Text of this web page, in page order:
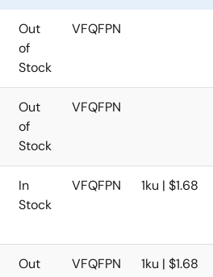
Out
of
Stock
VFQFPN
Out
of
Stock
VFQFPN
In
Stock
VFQFPN 1ku | $1.68
Out
VFQFPN 1ku | $1.68